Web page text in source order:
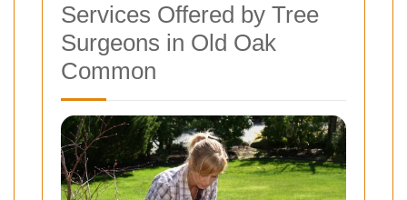
Services Offered by Tree
Surgeons in Old Oak
Common